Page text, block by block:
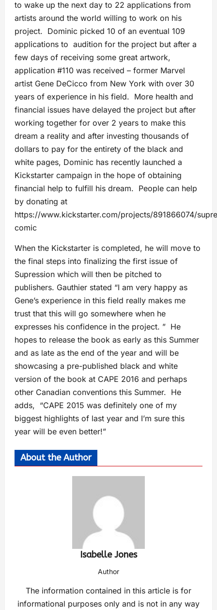
to wake up the next day to 22 applications from
artists around the world willing to work on his
project. Dominic picked 10 of an eventual 109
applications to audition for the project but after a
few days of receiving some great artwork,
application #110 was received – former Marvel
artist Gene DeCicco from New York with over 30
years of experience in his field. More health and
financial issues have delayed the project but after
working together for over 2 years to make this
dream a reality and after investing thousands of
dollars to pay for the entirety of the black and
white pages, Dominic has recently launched a
Kickstarter campaign in the hope of obtaining
financial help to fulfill his dream. People can help
by donating at
https://www.kickstarter.com/projects/891866074/
comic
When the Kickstarter is completed, he will move to
the final steps into finalizing the first issue of
Supression which will then be pitched to
publishers. Gauthier stated “I am very happy as
Gene’s experience in this field really makes me
trust that this will go somewhere when he
expresses his confidence in the project. ” He
hopes to release the book as early as this Summer
and as late as the end of the year and will be
showcasing a pre-published black and white
version of the book at CAPE 2016 and perhaps
other Canadian conventions this Summer. He
adds, “CAPE 2015 was definitely one of my
biggest highlights of last year and I’m sure this
year will be even better!”
About the Author
Isabelle Jones
Author
The information contained in this article is for
informational purposes only and is not in any way